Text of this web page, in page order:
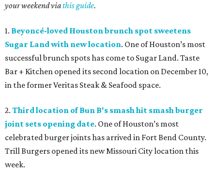
your weekend viathis guide.
1. Beyoncé-loved Houston brunch spot sweetens
Sugar Land with new location. One of Houston’s most
successful brunch spots has come to Sugar Land. Taste
Bar + Kitchen opened its second location on December 10,
in the former Veritas Steak & Seafood space.
2. Third location of Bun B's smash hit smash burger
joint sets opening date. One of Houston’s most
celebrated burger joints has arrived in Fort Bend County.
Trill Burgers opened its new Missouri City location this
week.